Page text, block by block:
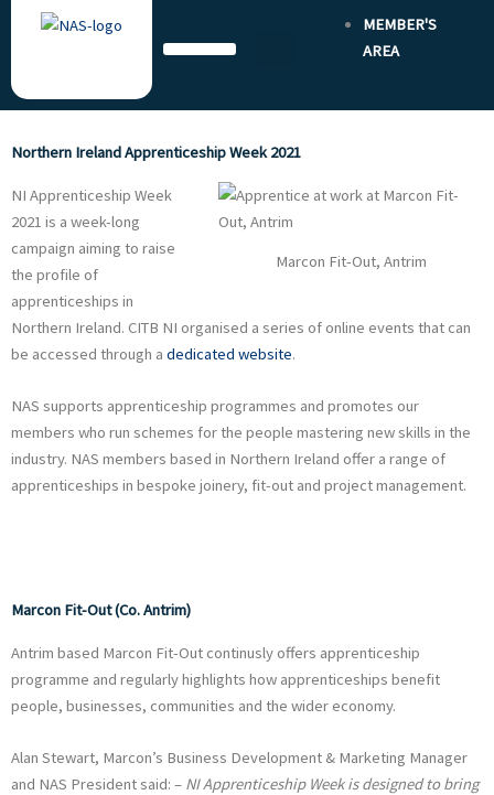
MEMBER'S
AREA
Northern Ireland Apprenticeship Week 2021
Marcon Fit-Out, Antrim
NI Apprenticeship Week
2021 is a week-long
campaign aiming to raise
the profile of
apprenticeships in
Northern Ireland. CITB NI organised a series of online events that can
be accessed through a dedicated website.
NAS supports apprenticeship programmes and promotes our
members who run schemes for the people mastering new skills in the
industry. NAS members based in Northern Ireland offer a range of
apprenticeships in bespoke joinery, fit-out and project management.
Marcon Fit-Out (Co. Antrim)
Antrim based Marcon Fit-Out continusly offers apprenticeship
programme and regularly highlights how apprenticeships benefit
people, businesses, communities and the wider economy.
Alan Stewart, Marcon’s Business Development & Marketing Manager
and NAS President said: – NI Apprenticeship Week is designed to bring